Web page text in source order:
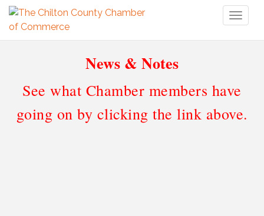
News & Notes
See what Chamber members have
going on by clicking the link above.